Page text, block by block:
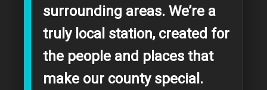
surrounding areas. We’re a
truly local station, created for
the people and places that
make our county special.